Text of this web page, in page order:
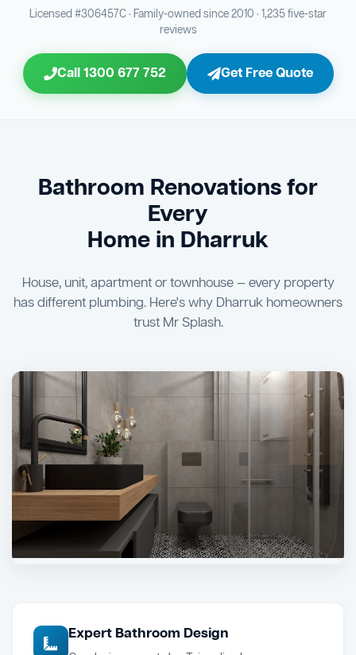
Bathroom Sewage & Toilet Waste Testing
Bathroom Floor & Wall Grouting
23 Shower Screen & Glass Installation
26 Vanity Installation & Connection
Bathtub or Spa Bath Installation & Connection
Jon Tsingolis Signoff
Triple Signoff Guarantee
Licensed #306457C · Family-owned since 2010 · 1,235 five-star
reviews
Call 1300 677 752 Get Free Quote
Bathroom Renovations for
Every
Home in Dharruk
House, unit, apartment or townhouse — every property
has different plumbing. Here's why Dharruk homeowners
trust Mr Splash.
Expert Bathroom Design